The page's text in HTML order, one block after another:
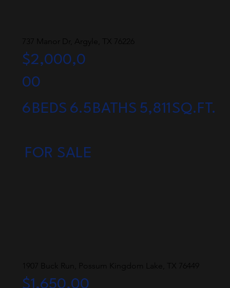
737 Manor Dr, Argyle, TX 76226
$2,000,0
00
6BEDS 6.5BATHS 5,811SQ.FT.
1907 Buck Run, Possum Kingdom Lake, TX 76449
$1,650,00
FOR SALE